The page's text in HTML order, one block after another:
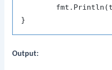
Output: